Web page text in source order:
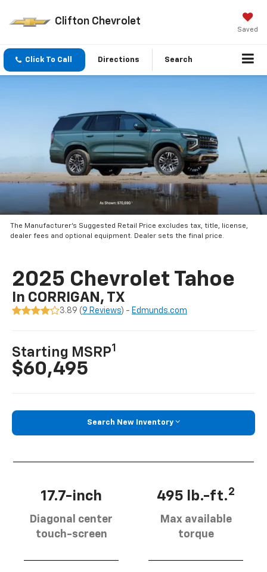
Clifton Chevrolet
Saved
Click To Call Directions Search
The Manufacturer’s Suggested Retail Price excludes tax, title, license,
dealer fees and optional equipment. Dealer sets the final price.
2025 Chevrolet Tahoe
In CORRIGAN, TX
3.89 (9 Reviews) - Edmunds.com
Starting MSRP1
$60,495
Search New Inventory
17.7-inch
Diagonal center
touch-screen
495 lb.-ft.2
Max available
torque